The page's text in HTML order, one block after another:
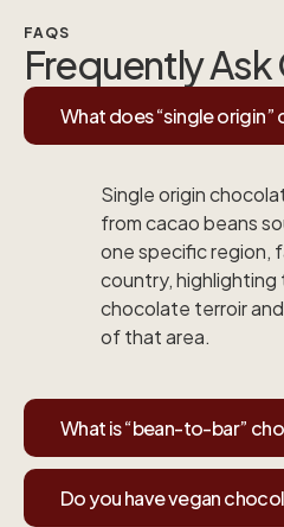
FAQS
Frequently
What does “single
Single origin
from cacao beans
one specific region,
country, highlighting
chocolate terroir
of that area.
What is “bean-to-bar”
Do you have vegan